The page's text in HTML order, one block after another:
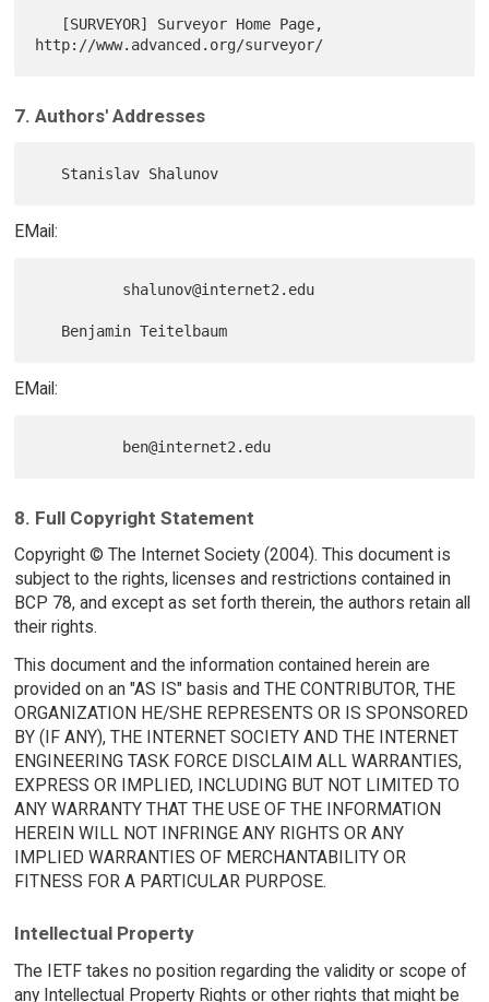
7. Authors' Addresses
EMail:
EMail:
8. Full Copyright Statement
Copyright © The Internet Society (2004). This document is
subject to the rights, licenses and restrictions contained in
BCP 78, and except as set forth therein, the authors retain all
their rights.
This document and the information contained herein are
provided on an "AS IS" basis and THE CONTRIBUTOR, THE
ORGANIZATION HE/SHE REPRESENTS OR IS SPONSORED
BY (IF ANY), THE INTERNET SOCIETY AND THE INTERNET
ENGINEERING TASK FORCE DISCLAIM ALL WARRANTIES,
EXPRESS OR IMPLIED, INCLUDING BUT NOT LIMITED TO
ANY WARRANTY THAT THE USE OF THE INFORMATION
HEREIN WILL NOT INFRINGE ANY RIGHTS OR ANY
IMPLIED WARRANTIES OF MERCHANTABILITY OR
FITNESS FOR A PARTICULAR PURPOSE.
Intellectual Property
The IETF takes no position regarding the validity or scope of
any Intellectual Property Rights or other rights that might be